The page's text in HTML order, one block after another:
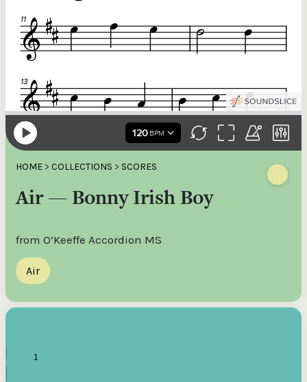
HOME > COLLECTIONS > SCORES
Air — Bonny Irish Boy
from O’Keeffe Accordion MS
Air